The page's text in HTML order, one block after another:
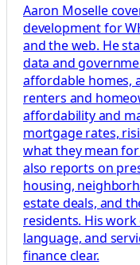
Aaron Moselle
development for
and the web. He
data and
affordable homes,
renters and
affordability and
mortgage rates,
what they mean
also reports on
housing,
estate deals, and
residents. His
language, and
finance clear.